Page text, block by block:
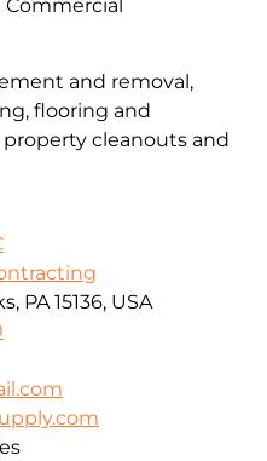
and removal,
flooring and
cleanouts and
PA 15136, USA